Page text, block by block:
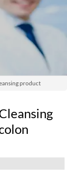
product